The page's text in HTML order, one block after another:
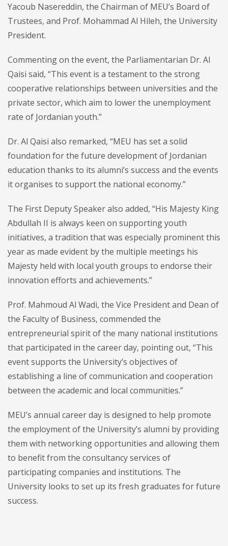
Yacoub Nasereddin, the Chairman of MEU’s Board of
Trustees, and Prof. Mohammad Al Hileh, the University
President.
Commenting on the event, the Parliamentarian Dr. Al
Qaisi said, “This event is a testament to the strong
cooperative relationships between universities and the
private sector, which aim to lower the unemployment
rate of Jordanian youth.”
Dr. Al Qaisi also remarked, “MEU has set a solid
foundation for the future development of Jordanian
education thanks to its alumni’s success and the events
it organises to support the national economy.”
The First Deputy Speaker also added, “His Majesty King
Abdullah II is always keen on supporting youth
initiatives, a tradition that was especially prominent this
year as made evident by the multiple meetings his
Majesty held with local youth groups to endorse their
innovation efforts and achievements.”
Prof. Mahmoud Al Wadi, the Vice President and Dean of
the Faculty of Business, commended the
entrepreneurial spirit of the many national institutions
that participated in the career day, pointing out, “This
event supports the University’s objectives of
establishing a line of communication and cooperation
between the academic and local communities.”
MEU’s annual career day is designed to help promote
the employment of the University’s alumni by providing
them with networking opportunities and allowing them
to benefit from the consultancy services of
participating companies and institutions. The
University looks to set up its fresh graduates for future
success.